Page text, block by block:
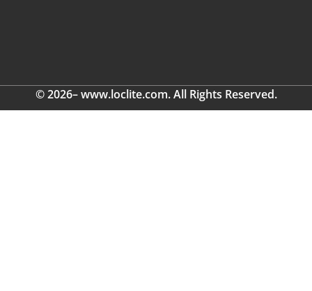
© 2026– www.loclite.com. All Rights Reserved.